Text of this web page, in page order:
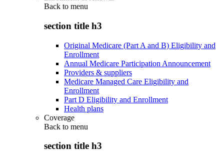
Back to menu
section title h3
Original Medicare (Part A and B) Eligibility and
Enrollment
Annual Medicare Participation Announcement
Providers & suppliers
Medicare Managed Care Eligibility and
Enrollment
Part D Eligibility and Enrollment
Health plans
Coverage
Back to menu
section title h3